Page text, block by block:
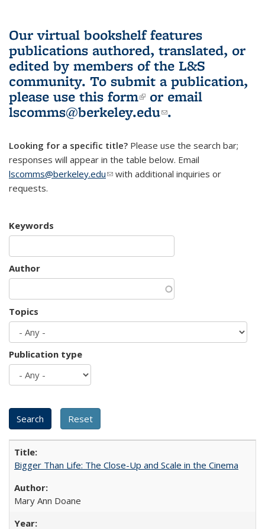
Our virtual bookshelf features
publications authored, translated, or
edited by members of the L&S
community. To submit a publication,
please use this form(link is external)
or email
lscomms@berkeley.edu(link sends e-
.
Looking for a specific title? Please use the search bar;
responses will appear in the table below. Email
lscomms@berkeley.edu(link sends e-mail)
with additional inquiries or
requests.
Keywords
Author
Topics
Publication type
Bigger Than Life: The Close-Up and Scale in the Cinema
Mary Ann Doane